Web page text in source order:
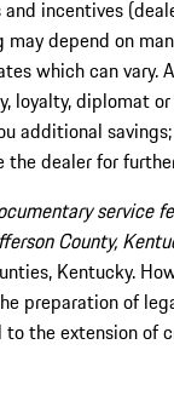
incentives
may depend on
which can vary.
loyalty, diplomat
additional
the dealer for
service
County,
Kentucky.
preparation of
the extension of